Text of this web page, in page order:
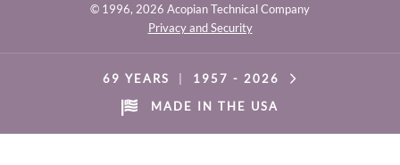
© 1996, 2026 Acopian Technical Company
Privacy and Security
69 YEARS 1957 - 2026
MADE IN THE USA